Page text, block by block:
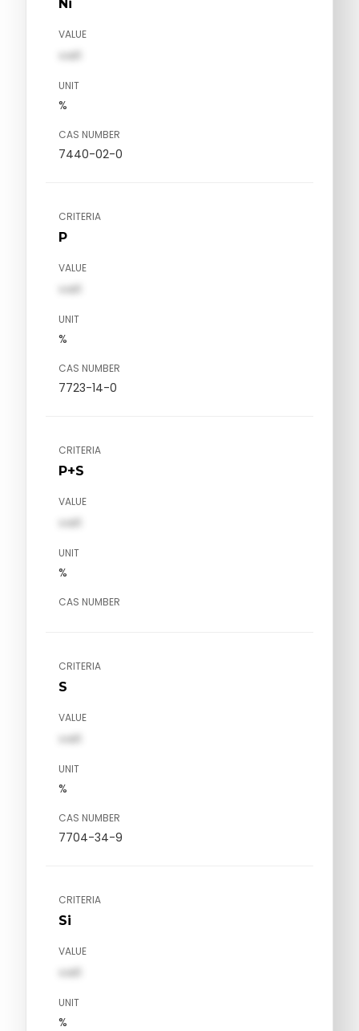
Ni
VALUE
val1
UNIT
%
CAS NUMBER
7440-02-0
CRITERIA
P
VALUE
val1
UNIT
%
CAS NUMBER
7723-14-0
CRITERIA
P+S
VALUE
val1
UNIT
%
CAS NUMBER
CRITERIA
S
VALUE
val1
UNIT
%
CAS NUMBER
7704-34-9
CRITERIA
Si
VALUE
val1
UNIT
%